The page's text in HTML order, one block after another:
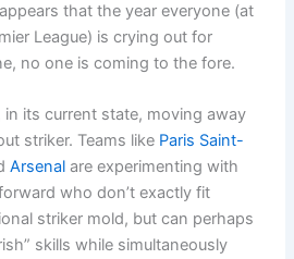
that the year everyone (at
League) is crying out for
no one is coming to the fore.
in its current state, moving away
striker. Teams like Paris Saint-
Arsenal are experimenting with
who don’t exactly fit
striker mold, but can perhaps
skills while simultaneously